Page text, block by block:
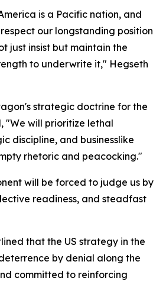
is a Pacific nation, and
our longstanding position
just insist but maintain the
to underwrite it," Hegseth
strategic doctrine for the
"We will prioritize lethal
discipline, and businesslike
rhetoric and peacocking."
will be forced to judge us by
readiness, and steadfast
that the US strategy in the
by denial along the
committed to reinforcing